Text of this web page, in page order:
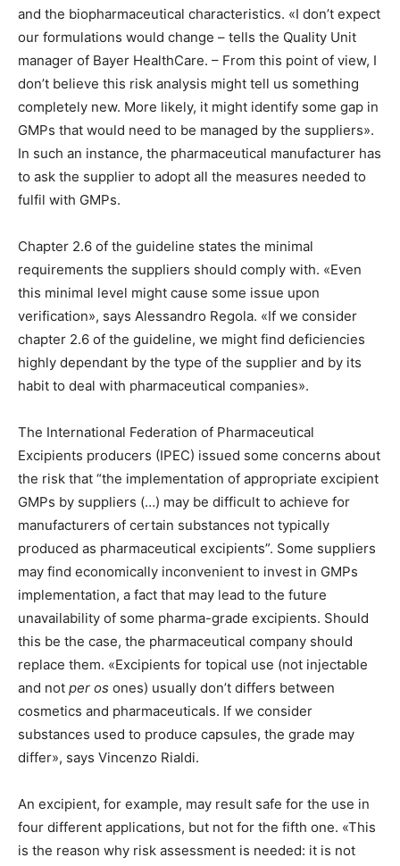
and the biopharmaceutical characteristics. «I don’t expect
our formulations would change – tells the Quality Unit
manager of Bayer HealthCare. – From this point of view, I
don’t believe this risk analysis might tell us something
completely new. More likely, it might identify some gap in
GMPs that would need to be managed by the suppliers».
In such an instance, the pharmaceutical manufacturer has
to ask the supplier to adopt all the measures needed to
fulfil with GMPs.
Chapter 2.6 of the guideline states the minimal
requirements the suppliers should comply with. «Even
this minimal level might cause some issue upon
verification», says Alessandro Regola. «If we consider
chapter 2.6 of the guideline, we might find deficiencies
highly dependant by the type of the supplier and by its
habit to deal with pharmaceutical companies».
The International Federation of Pharmaceutical
Excipients producers (IPEC) issued some concerns about
the risk that “the implementation of appropriate excipient
GMPs by suppliers (…) may be difficult to achieve for
manufacturers of certain substances not typically
produced as pharmaceutical excipients”. Some suppliers
may find economically inconvenient to invest in GMPs
implementation, a fact that may lead to the future
unavailability of some pharma-grade excipients. Should
this be the case, the pharmaceutical company should
replace them. «Excipients for topical use (not injectable
and not per os ones) usually don’t differs between
cosmetics and pharmaceuticals. If we consider
substances used to produce capsules, the grade may
differ», says Vincenzo Rialdi.
An excipient, for example, may result safe for the use in
four different applications, but not for the fifth one. «This
is the reason why risk assessment is needed: it is not